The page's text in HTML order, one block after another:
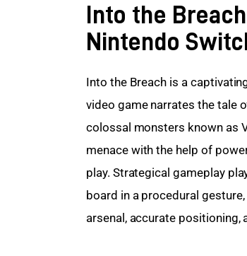
Into the
Nintendo
Into the Breach is a
video game narrates the tale
colossal monsters known as
menace with the help of
play. Strategical gameplay
board in a procedural
arsenal, accurate positioning,